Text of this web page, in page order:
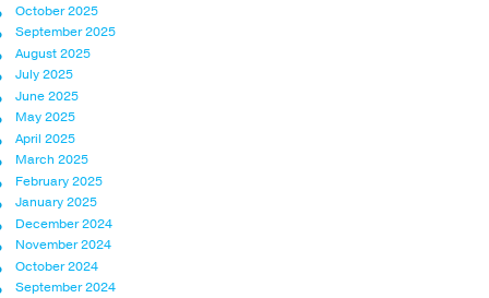
October 2025
September 2025
August 2025
July 2025
June 2025
May 2025
April 2025
March 2025
February 2025
January 2025
December 2024
November 2024
October 2024
September 2024